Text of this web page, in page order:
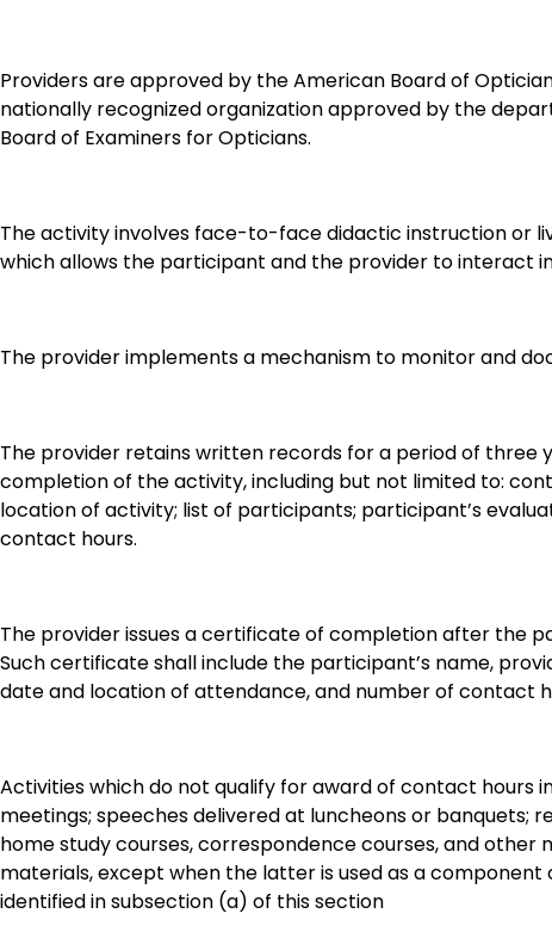
Providers are approved by the American Board of
nationally recognized organization approved by the
Board of Examiners for Opticians.
The activity involves face-to-face didactic instruction or
which allows the participant and the provider to interact
The provider implements a mechanism to monitor and
The provider retains written records for a period of three
completion of the activity, including but not limited to:
location of activity; list of participants; participant’s
contact hours.
The provider issues a certificate of completion after the
Such certificate shall include the participant’s name,
date and location of attendance, and number of contact
Activities which do not qualify for award of contact hours
meetings; speeches delivered at luncheons or banquets;
home study courses, correspondence courses, and other
materials, except when the latter is used as a
identified in subsection (a) of this section